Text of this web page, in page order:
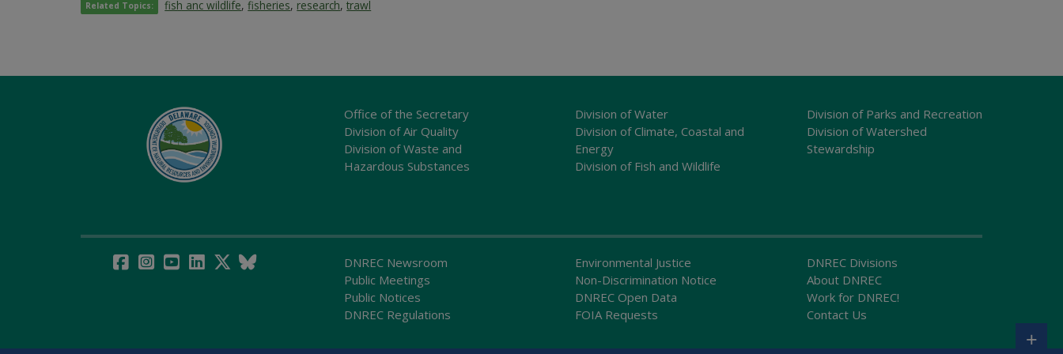
Related Topics: fish anc wildlife,fisheries, research,trawl
Office of the Secretary
Division of Air Quality
Division of Waste and
Hazardous Substances
Division of Water
Division of Climate, Coastal and
Energy
Division of Fish and Wildlife
Division of Parks and Recreation
Division of Watershed
Stewardship
DNREC Newsroom
Public Meetings
Public Notices
DNREC Regulations
Environmental Justice
Non-Discrimination Notice
DNREC Open Data
FOIA Requests
DNREC Divisions
About DNREC
Work for DNREC!
Contact Us
+